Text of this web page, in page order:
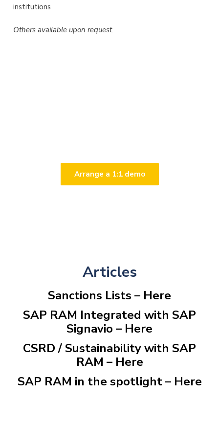
institutions
Others available upon request.
Arrange a 1:1 demo
Articles
Sanctions Lists – Here
SAP RAM Integrated with SAP
Signavio – Here
CSRD / Sustainability with SAP
RAM – Here
SAP RAM in the spotlight – Here